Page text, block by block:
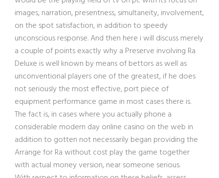
images, narration, presentness, simultaneity, involvement,
on the spot satisfaction, in addition to speedy
unconscious response. And then here i will discuss merely
a couple of points exactly why a Preserve involving Ra
Deluxe is well known by means of bettors as well as
unconventional players one of the greatest, if he does
not seriously the most effective, port piece of
equipment performance game in most cases there is.
The fact is, in cases where you actually phone a
considerable modern day online casino on the web in
addition to gotten not necessarily began providing the
Arrange for Ra without cost play the game together
with actual money version, near someone serious.